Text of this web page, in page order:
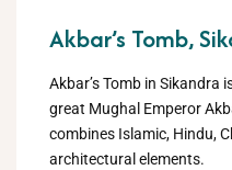
Akbar’s Tomb,
Akbar’s Tomb in Sikandra
great Mughal Emperor
combines Islamic, Hindu,
architectural elements.